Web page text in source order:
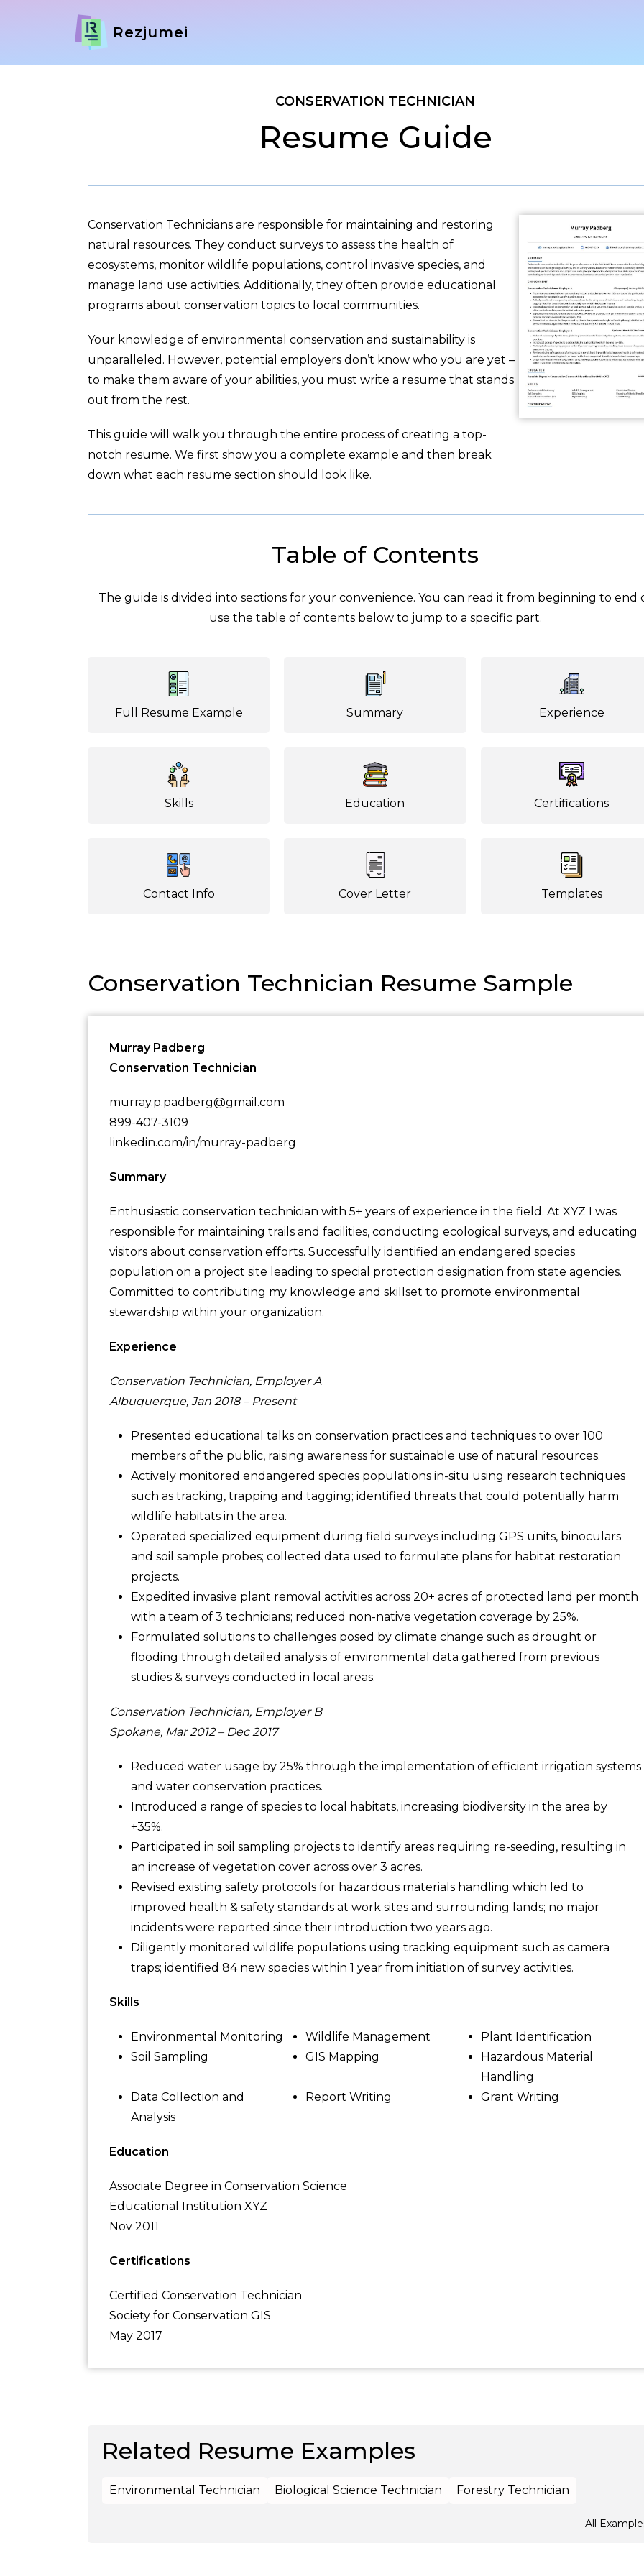
Rezjumei
CONSERVATION TECHNICIAN
Resume Guide
Conservation Technicians are responsible for maintaining and restoring
natural resources. They conduct surveys to assess the health of
ecosystems, monitor wildlife populations, control invasive species, and
manage land use activities. Additionally, they often provide educational
programs about conservation topics to local communities.
Your knowledge of environmental conservation and sustainability is
unparalleled. However, potential employers don’t know who you are yet –
to make them aware of your abilities, you must write a resume that stands
out from the rest.
This guide will walk you through the entire process of creating a top-
notch resume. We first show you a complete example and then break
down what each resume section should look like.
Table of Contents
The guide is divided into sections for your convenience. You can read it from beginning to end
use the table of contents below to jump to a specific part.
Full Resume Example Summary Experience
Skills Education Certifications
Contact Info Cover Letter Templates
Conservation Technician Resume Sample
Murray Padberg
Conservation Technician
murray.p.padberg@gmail.com
899-407-3109
linkedin.com/in/murray-padberg
Summary
Enthusiastic conservation technician with 5+ years of experience in the field. At XYZ I was
responsible for maintaining trails and facilities, conducting ecological surveys, and educating
visitors about conservation efforts. Successfully identified an endangered species
population on a project site leading to special protection designation from state agencies.
Committed to contributing my knowledge and skillset to promote environmental
stewardship within your organization.
Experience
Conservation Technician, Employer A
Albuquerque, Jan 2018 – Present
Presented educational talks on conservation practices and techniques to over 100
members of the public, raising awareness for sustainable use of natural resources.
Actively monitored endangered species populations in-situ using research techniques
such as tracking, trapping and tagging; identified threats that could potentially harm
wildlife habitats in the area.
Operated specialized equipment during field surveys including GPS units, binoculars
and soil sample probes; collected data used to formulate plans for habitat restoration
projects.
Expedited invasive plant removal activities across 20+ acres of protected land per month
with a team of 3 technicians; reduced non-native vegetation coverage by 25%.
Formulated solutions to challenges posed by climate change such as drought or
flooding through detailed analysis of environmental data gathered from previous
studies & surveys conducted in local areas.
Conservation Technician, Employer B
Spokane, Mar 2012 – Dec 2017
Reduced water usage by 25% through the implementation of efficient irrigation systems
and water conservation practices.
Introduced a range of species to local habitats, increasing biodiversity in the area by
+35%.
Participated in soil sampling projects to identify areas requiring re-seeding, resulting in
an increase of vegetation cover across over 3 acres.
Revised existing safety protocols for hazardous materials handling which led to
improved health & safety standards at work sites and surrounding lands; no major
incidents were reported since their introduction two years ago.
Diligently monitored wildlife populations using tracking equipment such as camera
traps; identified 84 new species within 1 year from initiation of survey activities.
Skills
Environmental Monitoring Wildlife Management
Plant Identification
Soil Sampling
GIS Mapping
Hazardous Material
Handling
Data Collection and
Analysis
Report Writing Grant Writing
Education
Associate Degree in Conservation Science
Educational Institution XYZ
Nov 2011
Certifications
Certified Conservation Technician
Society for Conservation GIS
May 2017
Related Resume Examples
Environmental Technician Biological Science Technician Forestry Technician
All